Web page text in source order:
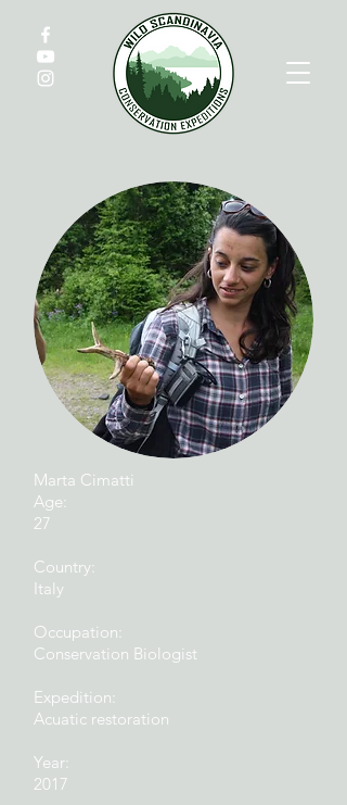
Marta Cimatti
Age:
27
Country:
Italy
Occupation:
Conservation Biologist
Expedition:
Acuatic restoration
Year:
2017